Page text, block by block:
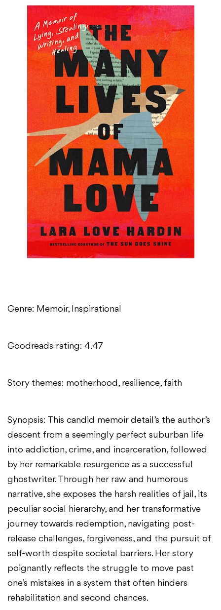
Genre: Memoir, Inspirational
Goodreads rating: 4.47
Story themes: motherhood, resilience, faith
Synopsis: This candid memoir detail’s the author’s
descent from a seemingly perfect suburban life
into addiction, crime, and incarceration, followed
by her remarkable resurgence as a successful
ghostwriter. Through her raw and humorous
narrative, she exposes the harsh realities of jail, its
peculiar social hierarchy, and her transformative
journey towards redemption, navigating post-
release challenges, forgiveness, and the pursuit of
self-worth despite societal barriers. Her story
poignantly reflects the struggle to move past
one’s mistakes in a system that often hinders
rehabilitation and second chances.